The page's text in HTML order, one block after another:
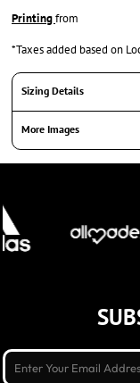
Printingfrom
*Taxes added based on
Sizing Details
More Images